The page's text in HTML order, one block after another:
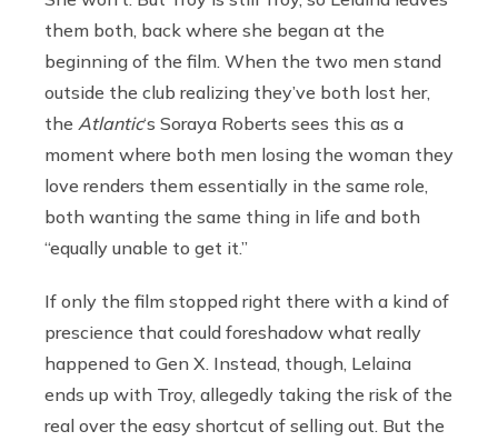
them both, back where she began at the
beginning of the film. When the two men stand
outside the club realizing they’ve both lost her,
the Atlantic‘s Soraya Roberts sees this as a
moment where both men losing the woman they
love renders them essentially in the same role,
both wanting the same thing in life and both
“equally unable to get it.”
If only the film stopped right there with a kind of
prescience that could foreshadow what really
happened to Gen X. Instead, though, Lelaina
ends up with Troy, allegedly taking the risk of the
real over the easy shortcut of selling out. But the